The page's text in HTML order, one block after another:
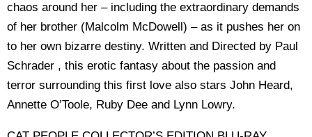
chaos around her – including the extraordinary demands
of her brother (Malcolm McDowell) – as it pushes her on
to her own bizarre destiny. Written and Directed by Paul
Schrader , this erotic fantasy about the passion and
terror surrounding this first love also stars John Heard,
Annette O’Toole, Ruby Dee and Lynn Lowry.